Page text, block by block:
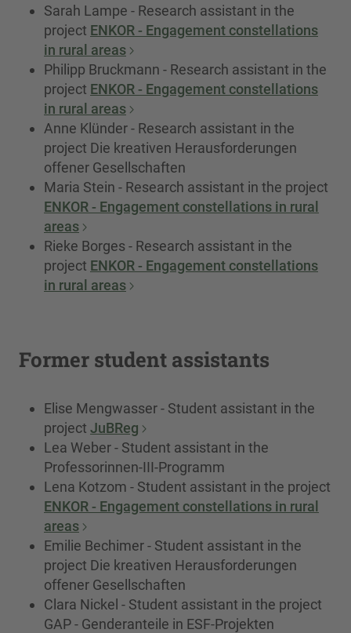
Sarah Lampe - Research assistant in the
project ENKOR - Engagement constellations
in rural areas
Philipp Bruckmann - Research assistant in the
project ENKOR - Engagement constellations
in rural areas
Anne Klünder - Research assistant in the
project Die kreativen Herausforderungen
offener Gesellschaften
Maria Stein - Research assistant in the project
ENKOR - Engagement constellations in rural
areas
Rieke Borges - Research assistant in the
project ENKOR - Engagement constellations
in rural areas
Former student assistants
Elise Mengwasser - Student assistant in the
project JuBReg
Lea Weber - Student assistant in the
Professorinnen-III-Programm
Lena Kotzom - Student assistant in the project
ENKOR - Engagement constellations in rural
areas
Emilie Bechimer - Student assistant in the
project Die kreativen Herausforderungen
offener Gesellschaften
Clara Nickel - Student assistant in the project
GAP - Genderanteile in ESF-Projekten